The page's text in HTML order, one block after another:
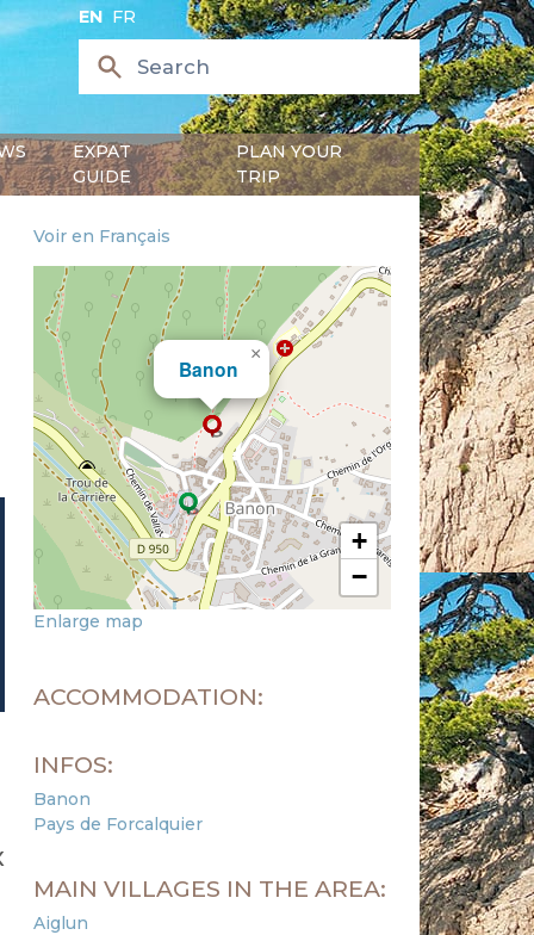
EN FR
EXPAT
GUIDE
PLAN YOUR
TRIP
Voir en Français
Banon
×
+
−
Enlarge map
ACCOMMODATION:
INFOS:
Banon
Pays de Forcalquier
MAIN VILLAGES IN THE AREA:
Aiglun